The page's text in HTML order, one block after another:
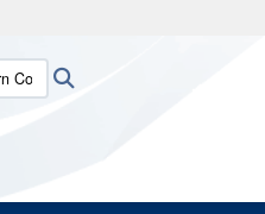
the .mil website.
Command: